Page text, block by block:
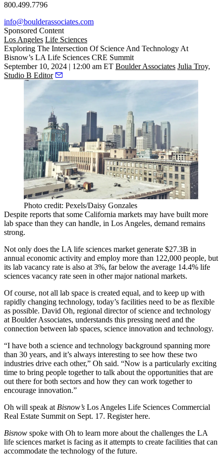
800.499.7796
info@boulderassociates.com
Sponsored Content
Los Angeles Life Sciences
Exploring The Intersection Of Science And Technology At
Bisnow’s LA Life Sciences CRE Summit
September 10, 2024 | 12:00 am ET Boulder Associates Julia Troy,
Studio B Editor
Photo credit: Pexels/Daisy Gonzales
Despite reports that some California markets may have built more
lab space than they can handle, in Los Angeles, demand remains
strong.
Not only does the LA life sciences market generate $27.3B in
annual economic activity and employ more than 122,000 people, but
its lab vacancy rate is also at 3%, far below the average 14.4% life
sciences vacancy rate seen in other major national markets.
Of course, not all lab space is created equal, and to keep up with
rapidly changing technology, today’s facilities need to be as flexible
as possible. David Oh, regional director of science and technology
at Boulder Associates, understands this pressing need and the
connection between lab spaces, science innovation and technology.
“I have both a science and technology background spanning more
than 30 years, and it’s always interesting to see how these two
industries drive each other,” Oh said. “Now is a particularly exciting
time to bring people together to talk about the opportunities that are
out there for both sectors and how they can work together to
encourage innovation.”
Oh will speak at Bisnow’s Los Angeles Life Sciences Commercial
Real Estate Summit on Sept. 17. Register here.
Bisnow spoke with Oh to learn more about the challenges the LA
life sciences market is facing as it attempts to create facilities that can
accommodate the technology of the future.